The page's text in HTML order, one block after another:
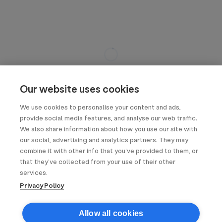
Our website uses cookies
We use cookies to personalise your content and ads,
provide social media features, and analyse our web traffic.
We also share information about how you use our site with
our social, advertising and analytics partners. They may
combine it with other info that you’ve provided to them, or
that they’ve collected from your use of their other
services.
Privacy Policy
Allow all cookies